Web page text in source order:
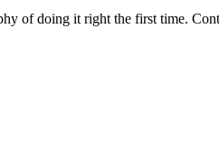
of doing it right the first time.